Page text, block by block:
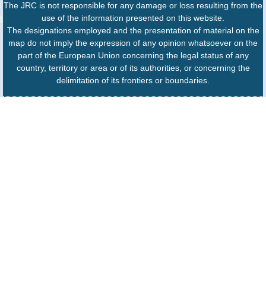
The JRC is not responsible for any damage or loss resulting from the
use of the information presented on this website.
The designations employed and the presentation of material on the
map do not imply the expression of any opinion whatsoever on the
part of the European Union concerning the legal status of any
country, territory or area or of its authorities, or concerning the
delimitation of its frontiers or boundaries.